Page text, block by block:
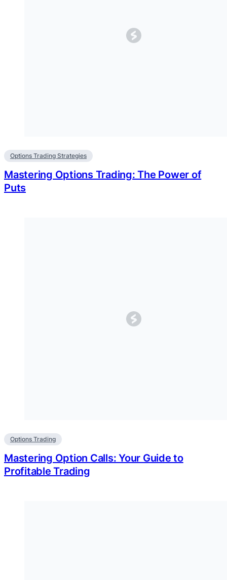
Options Trading Strategies
Mastering Options Trading: The Power of
Puts
Options Trading
Mastering Option Calls: Your Guide to
Profitable Trading